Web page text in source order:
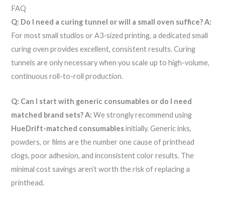
FAQ
Q: Do I need a curing tunnel or will a small oven suffice? A:
For most small studios or A3-sized printing, a dedicated small
curing oven provides excellent, consistent results. Curing
tunnels are only necessary when you scale up to high-volume,
continuous roll-to-roll production.
Q: Can I start with generic consumables or do I need
matched brand sets? A: We strongly recommend using
HueDrift-matched consumablesinitially. Generic inks,
powders, or films are the number one cause of printhead
clogs, poor adhesion, and inconsistent color results. The
minimal cost savings aren’t worth the risk of replacing a
printhead.